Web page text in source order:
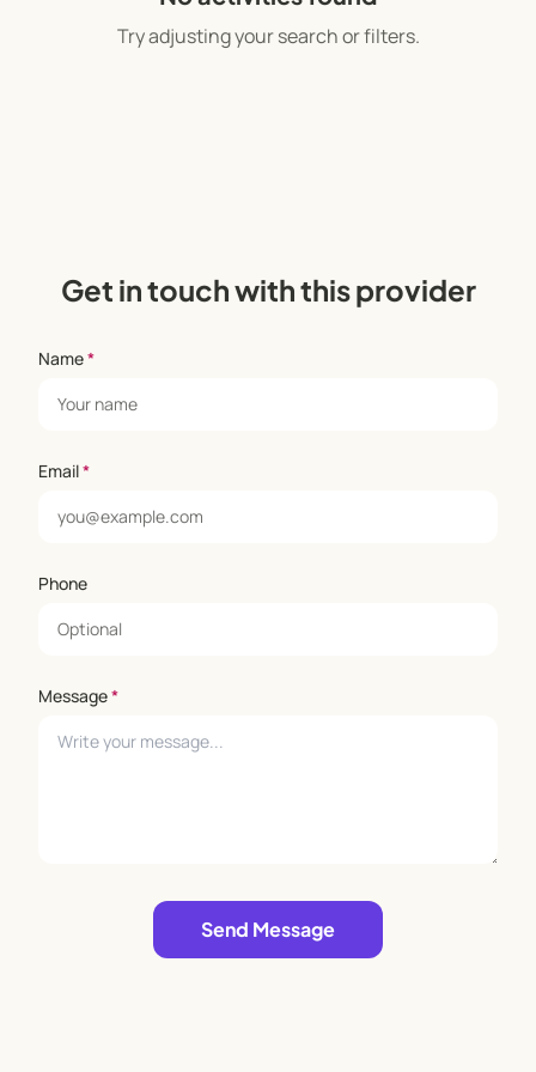
Try adjusting your search or filters.
Get in touch with this provider
Name*
Email*
Phone
Message*
Send Message